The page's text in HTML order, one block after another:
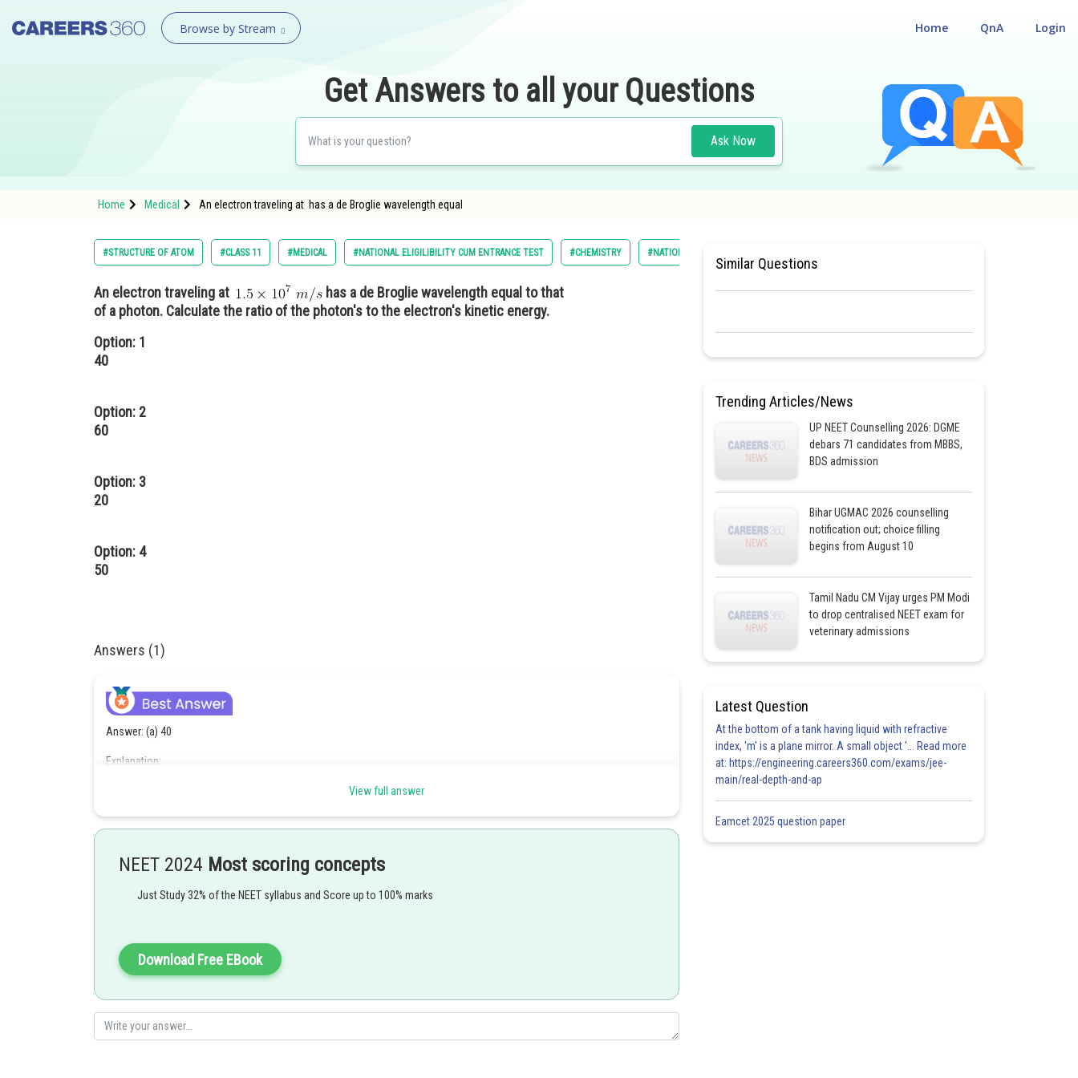
Browse by Stream Login
QnA
Home
Get Answers to all your Questions
Ask Now
Home Medical An electron traveling at has a de Broglie wavelength equal
#STRUCTURE OF ATOM #CLASS 11 #MEDICAL #NATIONAL ELIGILIBILITY CUM ENTRANCE TEST #CHEMISTRY #NATIONAL ELIGIBILITY CUM ENTRANCE TEST
An electron traveling at
has a de Broglie wavelength equal to that
of a photon. Calculate the ratio of the photon's to the electron's kinetic energy.
Option: 1
40
Option: 2
60
Option: 3
20
Option: 4
50
Answers (1)
Answer: (a) 40
Explanation:
The kinetic energy of the photon is equal to the natural energy. Use de Broglie’s hypothesis to determine the wavelength of
P is the momentum of the particle
View full answer
NEET 2024 Most scoring concepts
Just Study 32% of the NEET syllabus and Score up to 100% marks
Download Free EBook
Similar Questions
Trending Articles/News
UP NEET Counselling 2026: DGME
debars 71 candidates from MBBS,
BDS admission
Bihar UGMAC 2026 counselling
notification out; choice filling
begins from August 10
Tamil Nadu CM Vijay urges PM Modi
to drop centralised NEET exam for
veterinary admissions
Latest Question
At the bottom of a tank having liquid with refractive
index, 'm' is a plane mirror. A small object '... Read more
at: https://engineering.careers360.com/exams/jee-
main/real-depth-and-ap
Eamcet 2025 question paper